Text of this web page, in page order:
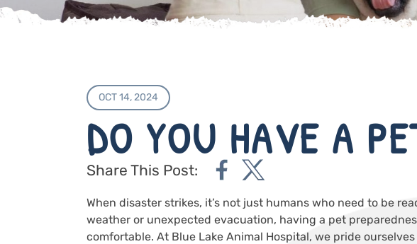
OCT 14, 2024
DO YOU HAVE A
Share This Post:
When disaster strikes, it’s not just humans who need to be
weather or unexpected evacuation, having a pet
comfortable. At Blue Lake Animal Hospital, we pride